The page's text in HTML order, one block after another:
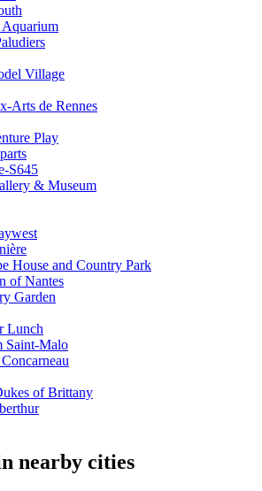
Village
Arts de Rennes
Play
S645
& Museum
House and Country Park
of Nantes
Garden
Lunch
Saint-Malo
of Brittany
nearby cities